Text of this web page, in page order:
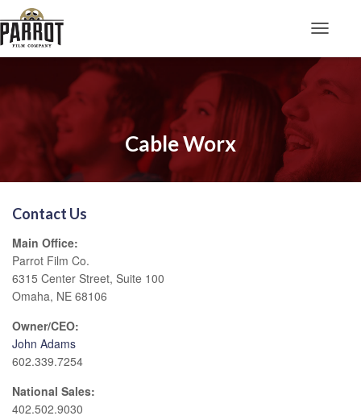
Cable Worx
Contact Us
Main Office:
Parrot Film Co.
6315 Center Street, Suite 100
Omaha, NE 68106
Owner/CEO:
John Adams
602.339.7254
National Sales:
402.502.9030